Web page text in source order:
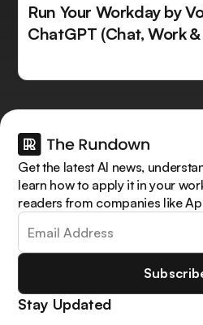
Run Your Workday by
ChatGPT (Chat, Work
Get the latest AI news,
learn how to apply it in your
readers from companies like
Stay Updated